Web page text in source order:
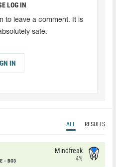
LOG IN
to leave a comment. It is
safe.
IN
ALL RESULTS
BO3
Mindfreak
4%